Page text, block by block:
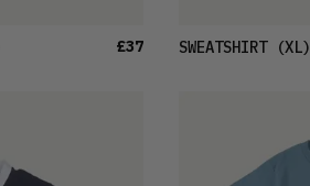
£37 SWEATSHIRT(XL)